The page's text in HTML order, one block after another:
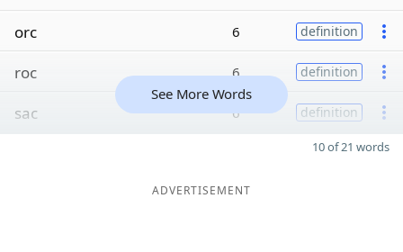
orc
6 definition
roc 6 definition
sac 6 definition
See More Words
10 of 21 words
ADVERTISEMENT